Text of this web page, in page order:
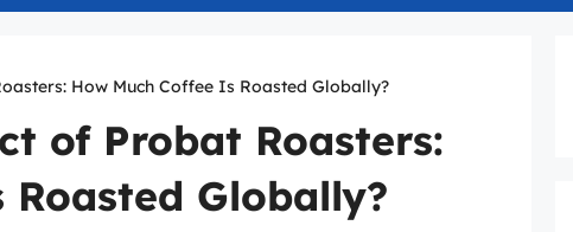
How Much Coffee Is Roasted Globally?
of Probat Roasters:
Globally?